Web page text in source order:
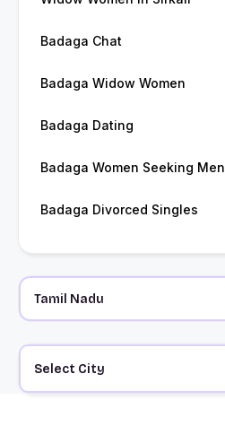
Badaga Chat
Badaga Widow Women
Badaga Dating
Badaga Women Seeking Men
Badaga Divorced Singles
Select City